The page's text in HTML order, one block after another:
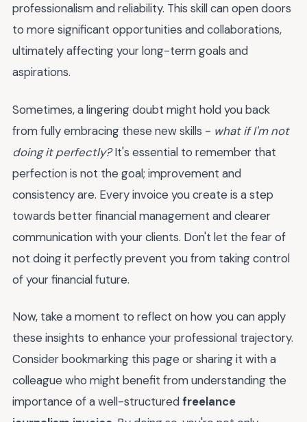
professionalism and reliability. This skill can open doors
to more significant opportunities and collaborations,
ultimately affecting your long-term goals and
aspirations.
Sometimes, a lingering doubt might hold you back
from fully embracing these new skills - what if I'm not
doing it perfectly?It's essential to remember that
perfection is not the goal; improvement and
consistency are. Every invoice you create is a step
towards better financial management and clearer
communication with your clients. Don't let the fear of
not doing it perfectly prevent you from taking control
of your financial future.
Now, take a moment to reflect on how you can apply
these insights to enhance your professional trajectory.
Consider bookmarking this page or sharing it with a
colleague who might benefit from understanding the
importance of a well-structuredfreelance